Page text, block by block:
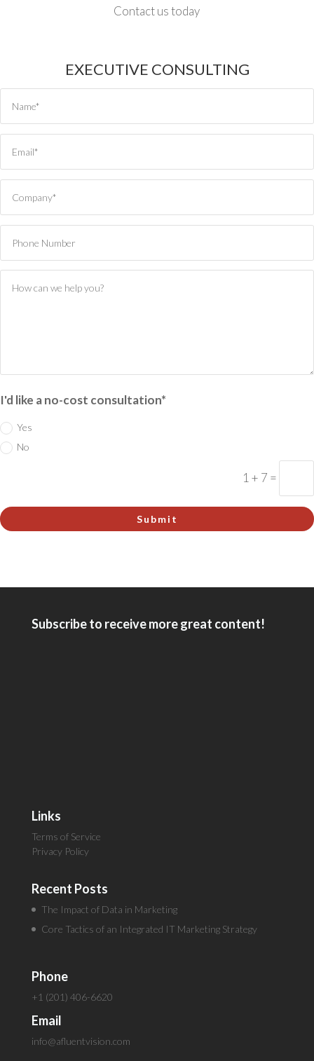
Contact us today
EXECUTIVE CONSULTING
I'd like a no-cost consultation*
Yes
No
1 + 7 =
Submit
Subscribe to receive more great content!
Links
Terms of Service
Privacy Policy
Recent Posts
The Impact of Data in Marketing
Core Tactics of an Integrated IT Marketing Strategy
Phone
+1 (201) 406-6620
Email
info@afluentvision.com